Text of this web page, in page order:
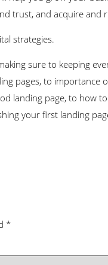
trust, and acquire and
strategies.
sure to keeping
pages, to importance
landing page, to how
your first landing
*